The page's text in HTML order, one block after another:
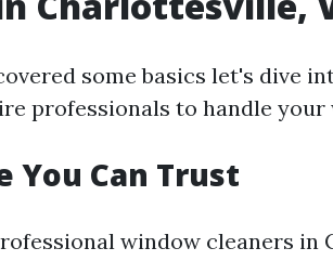
some basics let's dive
professionals to handle your
You Can Trust
window cleaners in